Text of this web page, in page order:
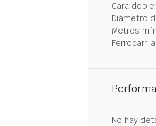
Cara
Diámetro
Metros
No hay